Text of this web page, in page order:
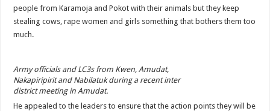
people from Karamoja and Pokot with their animals but they keep
stealing cows, rape women and girls something that bothers them too
much.
Army officials and LC3s from Kwen, Amudat,
Nakapiripirit and Nabilatuk during a recent inter
district meeting in Amudat.
He appealed to the leaders to ensure that the action points they will be